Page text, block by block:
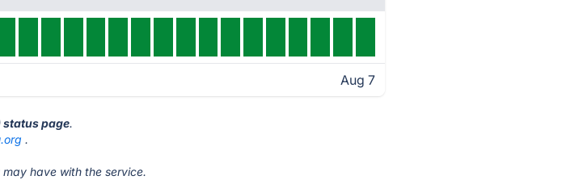
Aug 7
status page.
.
have with the service.